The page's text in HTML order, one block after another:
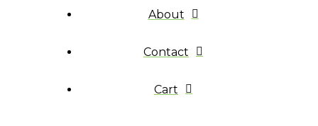
About
Contact
Cart